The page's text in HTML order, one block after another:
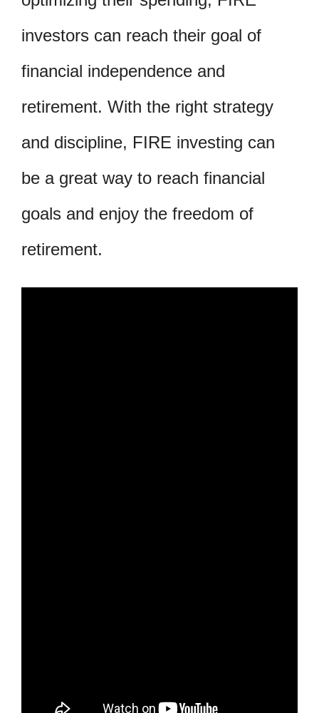
investors can reach their goal of
financial independence and
retirement. With the right strategy
and discipline, FIRE investing can
be a great way to reach financial
goals and enjoy the freedom of
retirement.